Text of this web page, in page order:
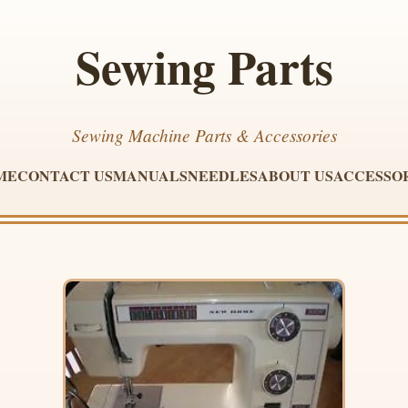
Sewing Parts
Sewing Machine Parts & Accessories
CONTACT USMANUALSNEEDLESABOUT US